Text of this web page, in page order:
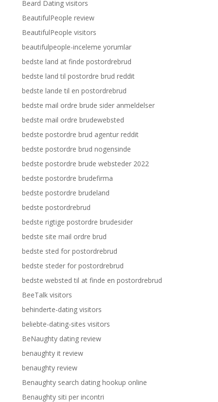
Beard Dating visitors
BeautifulPeople review
BeautifulPeople visitors
beautifulpeople-inceleme yorumlar
bedste land at finde postordrebrud
bedste land til postordre brud reddit
bedste lande til en postordrebrud
bedste mail ordre brude sider anmeldelser
bedste mail ordre brudewebsted
bedste postordre brud agentur reddit
bedste postordre brud nogensinde
bedste postordre brude websteder 2022
bedste postordre brudefirma
bedste postordre brudeland
bedste postordrebrud
bedste rigtige postordre brudesider
bedste site mail ordre brud
bedste sted for postordrebrud
bedste steder for postordrebrud
bedste websted til at finde en postordrebrud
BeeTalk visitors
behinderte-dating visitors
beliebte-dating-sites visitors
BeNaughty dating review
benaughty it review
benaughty review
Benaughty search dating hookup online
Benaughty siti per incontri